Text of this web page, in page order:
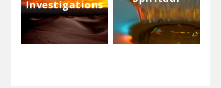
Investigations